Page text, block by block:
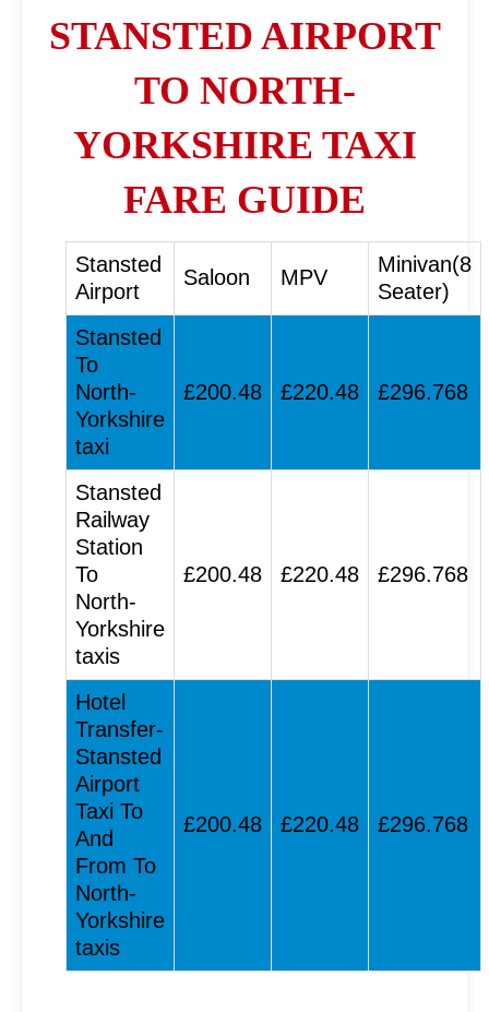
STANSTED AIRPORT
TO NORTH-
YORKSHIRE TAXI
FARE GUIDE
Stansted
Airport
Saloon MPV
Minivan(8
Seater)
Stansted
To
North-
Yorkshire
taxi
£200.48 £220.48 £296.768
Stansted
Railway
Station
To
North-
Yorkshire
taxis
£200.48 £220.48 £296.768
Hotel
Transfer-
Stansted
Airport
Taxi To
And
From To
North-
Yorkshire
taxis
£200.48 £220.48 £296.768